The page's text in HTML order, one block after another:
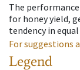
The
for honey yield,
tendency in
For suggestions
Legend